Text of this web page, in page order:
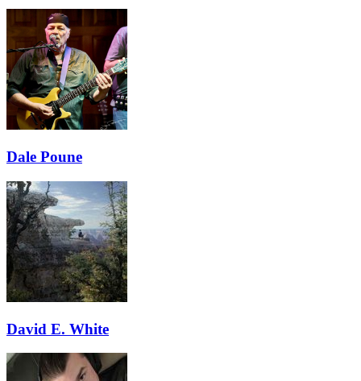
Dale Poune
David E. White